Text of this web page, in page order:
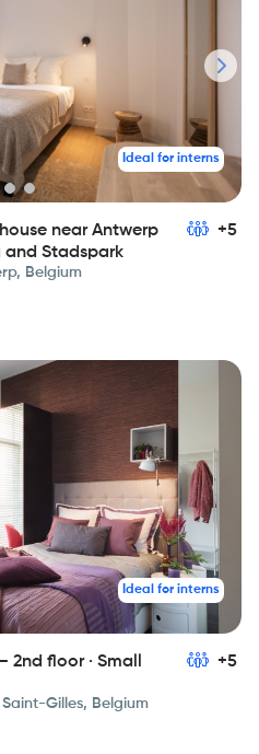
Ideal for interns
near Antwerp
and Stadspark
+5
Belgium
Ideal for interns
2nd floor · Small
+5
Gilles, Belgium